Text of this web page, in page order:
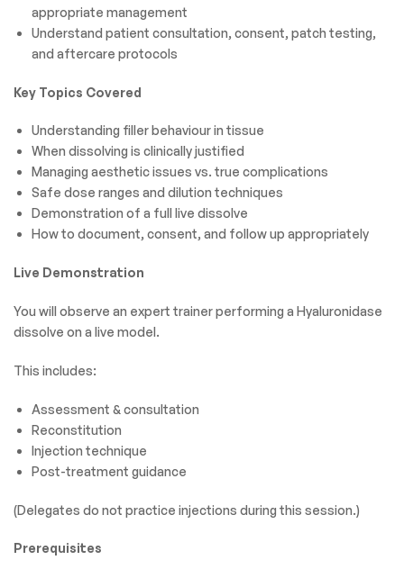
appropriate management
Understand patient consultation, consent, patch testing,
and aftercare protocols
Key Topics Covered
Understanding filler behaviour in tissue
When dissolving is clinically justified
Managing aesthetic issues vs. true complications
Safe dose ranges and dilution techniques
Demonstration of a full live dissolve
How to document, consent, and follow up appropriately
Live Demonstration
You will observe an expert trainer performing a Hyaluronidase
dissolve on a live model.
This includes:
Assessment & consultation
Reconstitution
Injection technique
Post-treatment guidance
(Delegates do not practice injections during this session.)
Prerequisites